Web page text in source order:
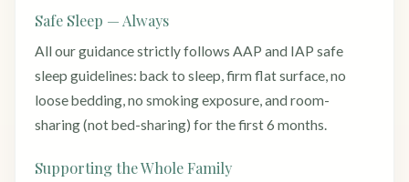
Safe Sleep — Always
All our guidance strictly follows AAP and IAP safe
sleep guidelines: back to sleep, firm flat surface, no
loose bedding, no smoking exposure, and room-
sharing (not bed-sharing) for the first 6 months.
Supporting the Whole Family